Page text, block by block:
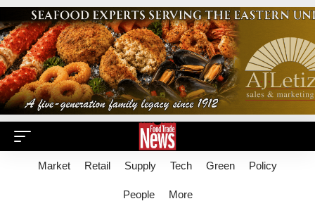
Market Retail Supply Tech Green Policy
People More